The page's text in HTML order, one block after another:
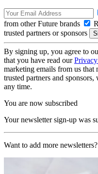
from other Future brands
trusted partners or sponsors
By signing up, you agree to
that you have read our
marketing emails from us
trusted partners and
any time.
You are now subscribed
Your newsletter sign-up was
Want to add more newsletters?